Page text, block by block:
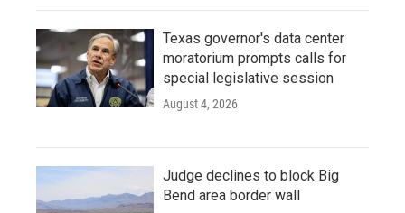
Texas governor's data center
moratorium prompts calls for
special legislative session
August 4, 2026
Judge declines to block Big
Bend area border wall